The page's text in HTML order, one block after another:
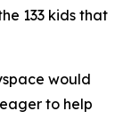
133 kids that
would
to help